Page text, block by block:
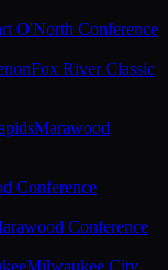
O'North Conference
Fox River Classic
Marawood
Conference
Conference
Milwaukee City